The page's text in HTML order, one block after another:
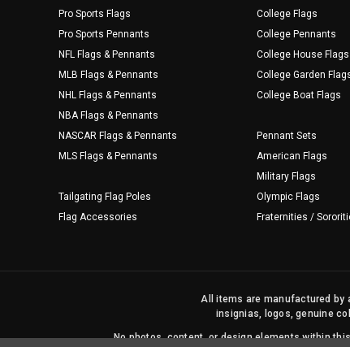
Pro Sports Flags
Pro Sports Pennants
NFL Flags & Pennants
MLB Flags & Pennants
NHL Flags & Pennants
NBA Flags & Pennants
NASCAR Flags & Pennants
MLS Flags & Pennants
Tailgating Flag Poles
Flag Accessories
College Flags
College Pennants
College House Flags
College Garden
College Boat Flags
Pennant Sets
American Flags
Military Flags
Olympic Flags
Fraternities /
All items are manufactured by
insignias, logos, genuine
No photos, content, or design elements within